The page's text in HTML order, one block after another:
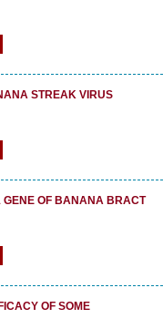
STREAK VIRUS
GENE OF BANANA BRACT
OF SOME